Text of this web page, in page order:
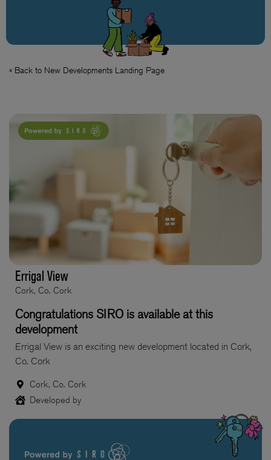
« Back to New Developments Landing Page
Errigal View
Cork, Co. Cork
Congratulations SIRO is available at this
development
Errigal View is an exciting new development located in Cork,
Co. Cork
Cork, Co. Cork
Developed by